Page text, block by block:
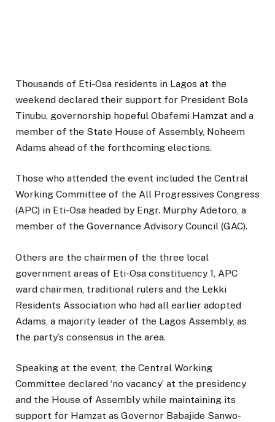
Thousands of Eti-Osa residents in Lagos at the
weekend declared their support for President Bola
Tinubu, governorship hopeful Obafemi Hamzat and a
member of the State House of Assembly, Noheem
Adams ahead of the forthcoming elections.
Those who attended the event included the Central
Working Committee of the All Progressives Congress
(APC) in Eti-Osa headed by Engr. Murphy Adetoro, a
member of the Governance Advisory Council (GAC).
Others are the chairmen of the three local
government areas of Eti-Osa constituency 1, APC
ward chairmen, traditional rulers and the Lekki
Residents Association who had all earlier adopted
Adams, a majority leader of the Lagos Assembly, as
the party’s consensus in the area.
Speaking at the event, the Central Working
Committee declared ‘no vacancy’ at the presidency
and the House of Assembly while maintaining its
support for Hamzat as Governor Babajide Sanwo-